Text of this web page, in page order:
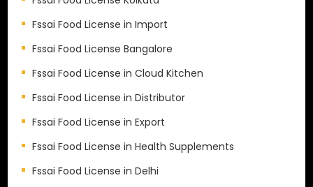
Fssai Food License in Import
Fssai Food License Bangalore
Fssai Food License in Cloud Kitchen
Fssai Food License in Distributor
Fssai Food License in Export
Fssai Food License in Health Supplements
Fssai Food License in Delhi